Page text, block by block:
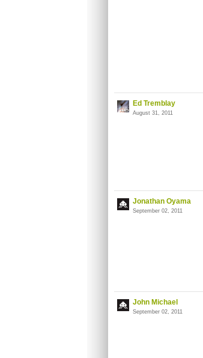
Ed Tremblay
August 31, 2011
Jonathan Oyama
September 02, 2011
John Michael
September 02, 2011